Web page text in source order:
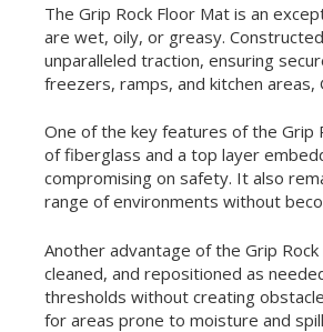
The Grip Rock Floor Mat is an
are wet, oily, or greasy.
unparalleled traction, ensuring
freezers, ramps, and kitchen
One of the key features of the Grip
of fiberglass and a top layer
compromising on safety. It also
range of environments without
Another advantage of the Grip
cleaned, and repositioned as
thresholds without creating
for areas prone to moisture and